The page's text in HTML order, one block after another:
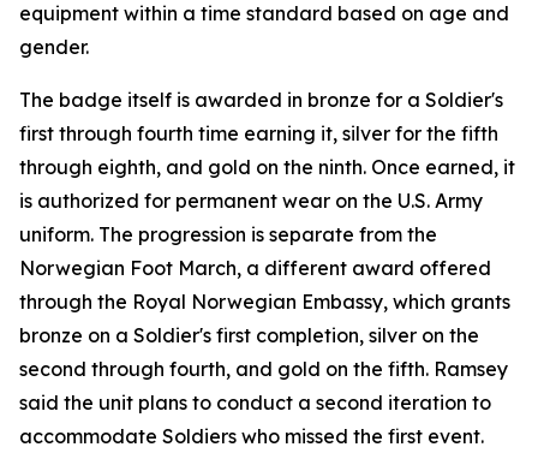
equipment within a time standard based on age and
gender.
The badge itself is awarded in bronze for a Soldier's
first through fourth time earning it, silver for the fifth
through eighth, and gold on the ninth. Once earned, it
is authorized for permanent wear on the U.S. Army
uniform. The progression is separate from the
Norwegian Foot March, a different award offered
through the Royal Norwegian Embassy, which grants
bronze on a Soldier's first completion, silver on the
second through fourth, and gold on the fifth. Ramsey
said the unit plans to conduct a second iteration to
accommodate Soldiers who missed the first event.